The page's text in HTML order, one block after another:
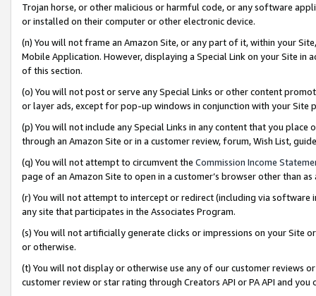
Trojan horse, or other malicious or harmful code, or any software
or installed on their computer or other electronic device.
(n) You will not frame an Amazon Site, or any part of it, within your
Mobile Application. However, displaying a Special Link on your Site
of this section.
(o) You will not post or serve any Special Links or other content
or layer ads, except for pop-up windows in conjunction with your
(p) You will not include any Special Links in any content that you
through an Amazon Site or in a customer review, forum, Wish List,
(q) You will not attempt to circumvent the Commission Income
page of an Amazon Site to open in a customer’s browser other than
(r) You will not attempt to intercept or redirect (including via software
any site that participates in the Associates Program.
(s) You will not artificially generate clicks or impressions on your Site
or otherwise.
(t) You will not display or otherwise use any of our customer reviews
customer review or star rating through Creators API or PA API and